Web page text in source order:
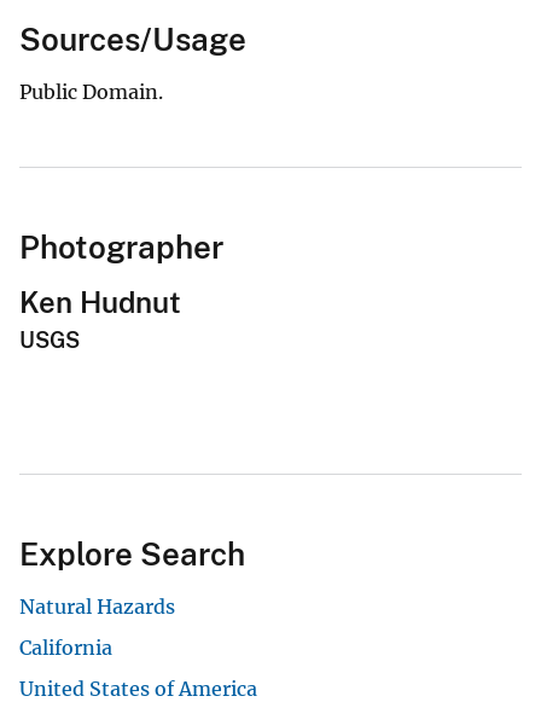
Sources/Usage
Public Domain.
Photographer
Ken Hudnut
USGS
Explore Search
Natural Hazards
California
United States of America